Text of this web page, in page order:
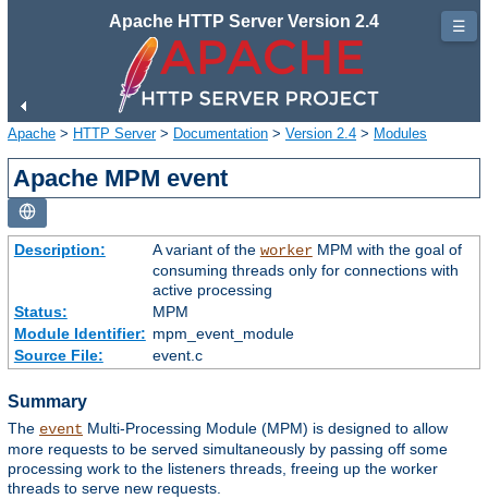
Apache HTTP Server Version 2.4
Apache > HTTP Server> Documentation > Version 2.4 > Modules
Apache MPM event
Description: A variant of the workerMPM with the goal of
consuming threads only for connections with
active processing
Status:
MPM
Module Identifier: mpm_event_module
Source File:
event.c
Summary
The event Multi-Processing Module (MPM) is designed to allow
more requests to be served simultaneously by passing off some
processing work to the listeners threads, freeing up the worker
threads to serve new requests.
☰